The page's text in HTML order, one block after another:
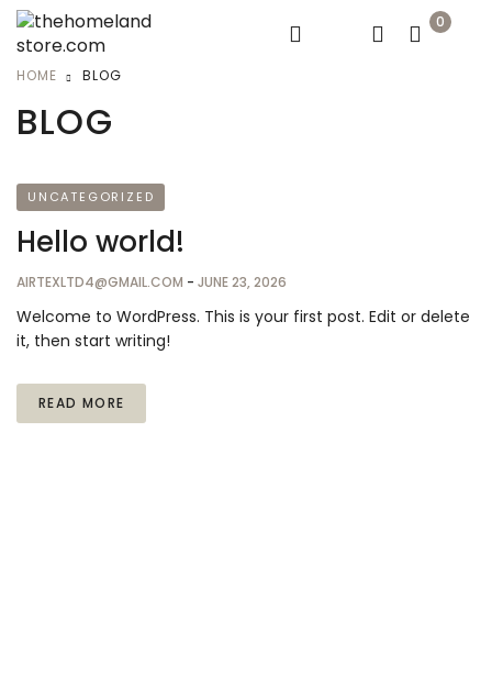
0
HOME BLOG
BLOG
UNCATEGORIZED
Hello world!
AIRTEXLTD4@GMAIL.COM - JUNE 23, 2026
Welcome to WordPress. This is your first post. Edit or delete
it, then start writing!
READ MORE